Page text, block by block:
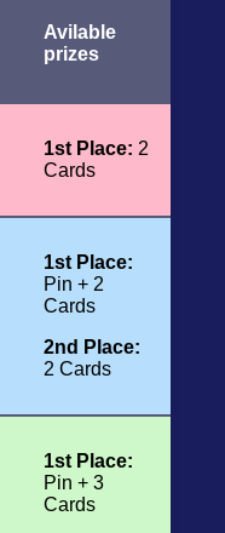
Avilable
prizes
1st Place: 2
Cards
1st Place:
Pin + 2
Cards
2nd Place:
2 Cards
1st Place:
Pin + 3
Cards